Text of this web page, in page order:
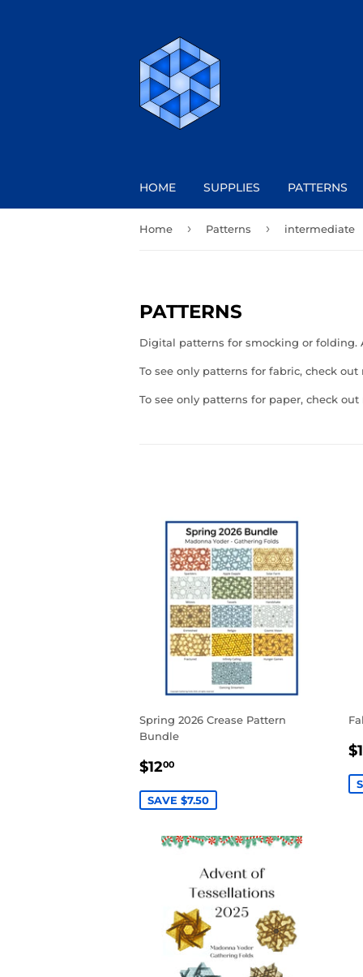
HOME SUPPLIES PATTERNS
Home › Patterns › intermediate
PATTERNS
Digital patterns for smocking or folding.
To see only patterns for fabric, check out
To see only patterns for paper, check out
Spring 2026 Crease Pattern
Bundle
SALE
$1200
SAVE $7.50